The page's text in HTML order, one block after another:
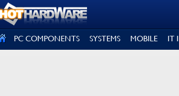
PC COMPONENTS SYSTEMS MOBILE IT